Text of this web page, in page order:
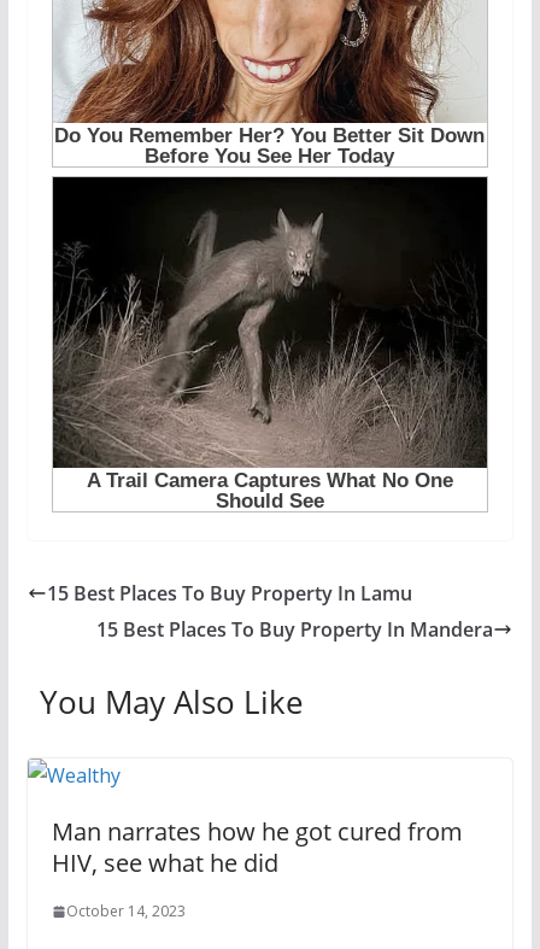
15 Best Places To Buy Property In Lamu
15 Best Places To Buy Property In Mandera
You May Also Like
Man narrates how he got cured from
HIV, see what he did
October 14, 2023